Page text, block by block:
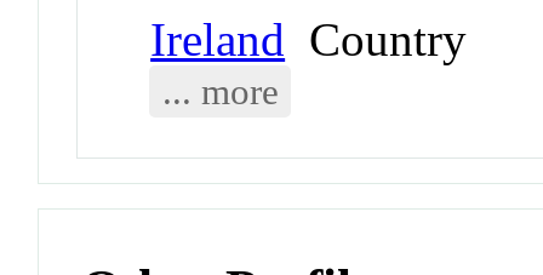
Ireland Country
... more